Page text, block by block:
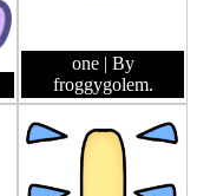
one | By
froggygolem.